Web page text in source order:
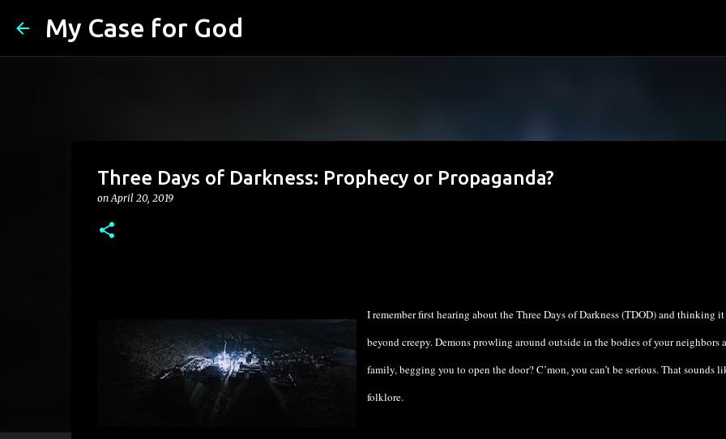
My Case for God
Three Days of Darkness: Prophecy or Propaganda?
onApril 20, 2019
I remember first hearing about the Three Days of Darkness (TDOD) and thinking it
beyond creepy. Demons prowling around outside in the bodies of your neighbors
family, begging you to open the door? C’mon, you can’t be serious. That sounds
folklore.